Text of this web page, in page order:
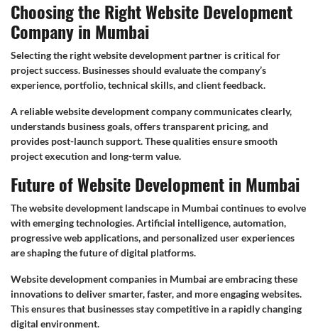
Choosing the Right Website Development
Company in Mumbai
Selecting the right website development partner is critical for
project success. Businesses should evaluate the company’s
experience, portfolio, technical skills, and client feedback.
A reliable website development company communicates clearly,
understands business goals, offers transparent pricing, and
provides post-launch support. These qualities ensure smooth
project execution and long-term value.
Future of Website Development in Mumbai
The website development landscape in Mumbai continues to evolve
with emerging technologies. Artificial intelligence, automation,
progressive web applications, and personalized user experiences
are shaping the future of digital platforms.
Website development companies in Mumbai are embracing these
innovations to deliver smarter, faster, and more engaging websites.
This ensures that businesses stay competitive in a rapidly changing
digital environment.